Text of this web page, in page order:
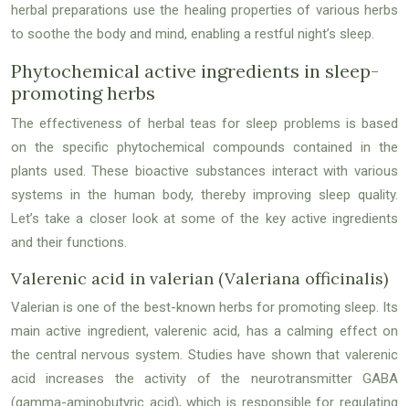
herbal preparations use the healing properties of various herbs
to soothe the body and mind, enabling a restful night’s sleep.
Phytochemical active ingredients in sleep-
promoting herbs
The effectiveness of herbal teas for sleep problems is based
on the specific phytochemical compounds contained in the
plants used. These bioactive substances interact with various
systems in the human body, thereby improving sleep quality.
Let’s take a closer look at some of the key active ingredients
and their functions.
Valerenic acid in valerian (Valeriana officinalis)
Valerian is one of the best-known herbs for promoting sleep. Its
main active ingredient, valerenic acid, has a calming effect on
the central nervous system. Studies have shown that valerenic
acid increases the activity of the neurotransmitter GABA
(gamma-aminobutyric acid), which is responsible for regulating